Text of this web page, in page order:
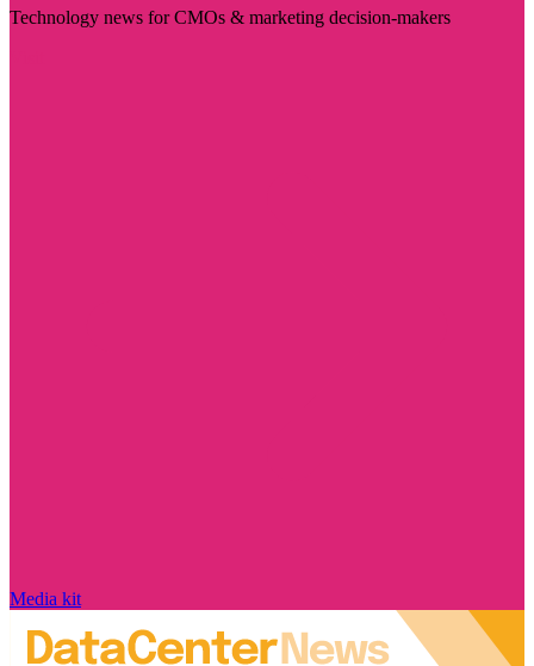
Technology news for CMOs & marketing decision-makers
Media kit